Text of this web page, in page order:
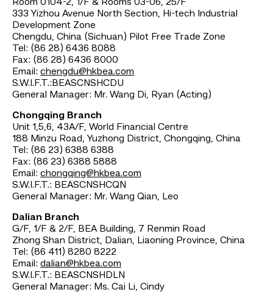
Room 0104-2, 1/F & Rooms 03-06, 25/F
333 Yizhou Avenue North Section, Hi-tech Industrial
Development Zone
Chengdu, China (Sichuan) Pilot Free Trade Zone
Tel: (86 28) 6436 8088
Fax: (86 28) 6436 8000
Email: chengdu@hkbea.com
S.W.I.F.T.:BEASCNSHCDU
General Manager: Mr. Wang Di, Ryan (Acting)
Chongqing Branch
Unit 1,5,6, 43A/F, World Financial Centre
188 Minzu Road, Yuzhong District, Chongqing, China
Tel: (86 23) 6388 6388
Fax: (86 23) 6388 5888
Email: chongqing@hkbea.com
S.W.I.F.T.: BEASCNSHCQN
General Manager: Mr. Wang Qian, Leo
Dalian Branch
G/F, 1/F & 2/F, BEA Building, 7 Renmin Road
Zhong Shan District, Dalian, Liaoning Province, China
Tel: (86 411) 8280 8222
Email: dalian@hkbea.com
S.W.I.F.T.: BEASCNSHDLN
General Manager: Ms. Cai Li, Cindy